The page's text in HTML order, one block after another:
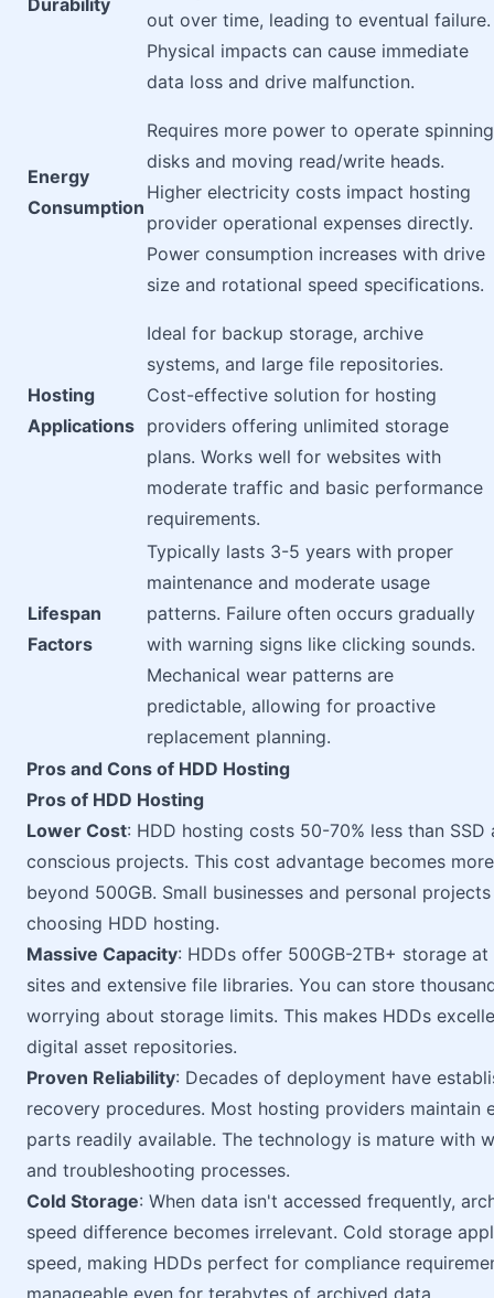
Durability
out over time, leading to eventual failure.
Physical impacts can cause immediate
data loss and drive malfunction.
Energy
Consumption
Requires more power to operate spinning
disks and moving read/write heads.
Higher electricity costs impact hosting
provider operational expenses directly.
Power consumption increases with drive
size and rotational speed specifications.
Hosting
Applications
Ideal for backup storage, archive
systems, and large file repositories.
Cost-effective solution for hosting
providers offering unlimited storage
plans. Works well for websites with
moderate traffic and basic performance
requirements.
Lifespan
Factors
Typically lasts 3-5 years with proper
maintenance and moderate usage
patterns. Failure often occurs gradually
with warning signs like clicking sounds.
Mechanical wear patterns are
predictable, allowing for proactive
replacement planning.
Pros and Cons of HDD Hosting
Pros of HDD Hosting
Lower Cost: HDD hosting costs 50-70% less than
conscious projects. This cost advantage becomes
beyond 500GB. Small businesses and personal
choosing HDD hosting.
Massive Capacity: HDDs offer 500GB-2TB+ storage
sites and extensive file libraries. You can store
worrying about storage limits. This makes HDDs
digital asset repositories.
Proven Reliability: Decades of deployment have
recovery procedures. Most hosting providers maintain
parts readily available. The technology is mature with
and troubleshooting processes.
Cold Storage: When data isn't accessed frequently,
speed difference becomes irrelevant. Cold storage
speed, making HDDs perfect for compliance
manageable even for terabytes of archived data.